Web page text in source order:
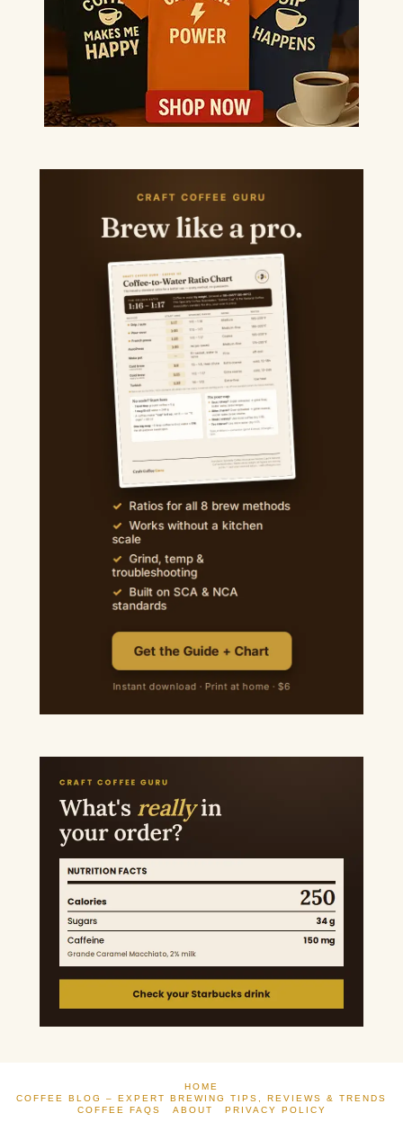
HOME
COFFEE BLOG – EXPERT BREWING TIPS, REVIEWS & TRENDS
COFFEE FAQS
ABOUT PRIVACY POLICY